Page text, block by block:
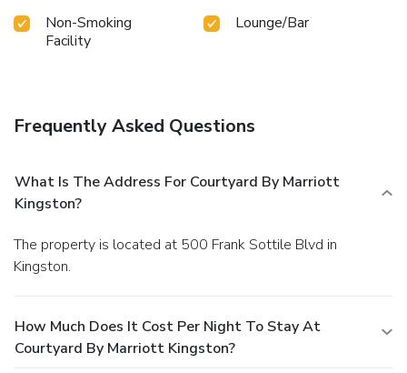
Non-Smoking
Facility
Lounge/Bar
Frequently Asked Questions
What Is The Address For Courtyard By Marriott
Kingston?
The property is located at 500 Frank Sottile Blvd in
Kingston.
How Much Does It Cost Per Night To Stay At
Courtyard By Marriott Kingston?